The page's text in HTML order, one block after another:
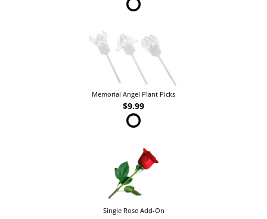
Memorial Angel Plant Picks
$9.99
Single Rose Add-On